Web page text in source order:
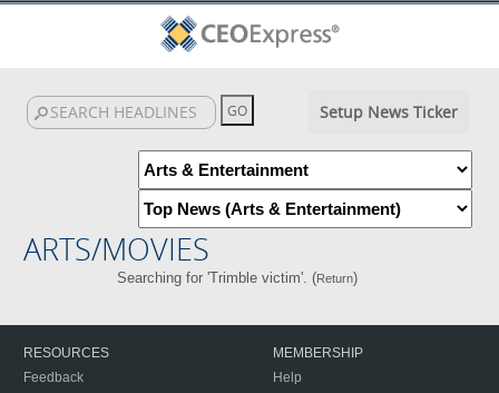
Setup News Ticker
ARTS/MOVIES
Searching for 'Trimble victim'. (Return)
RESOURCES
Feedback
MEMBERSHIP
Help